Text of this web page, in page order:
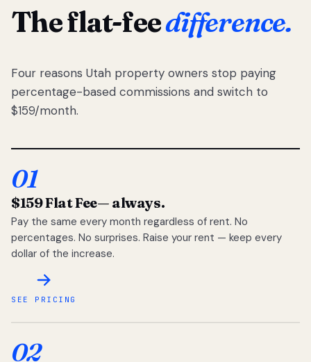
The flat-feedifference.
Four reasons Utah property owners stop paying
percentage-based commissions and switch to
$159/month.
01
$159 Flat Fee— always.
Pay the same every month regardless of rent. No
percentages. No surprises. Raise your rent — keep every
dollar of the increase.
SEE PRICING
02